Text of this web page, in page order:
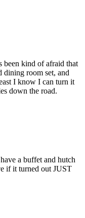
been kind of afraid that
dining room set, and
I know I can turn it
down the road.
a buffet and hutch
if it turned out JUST